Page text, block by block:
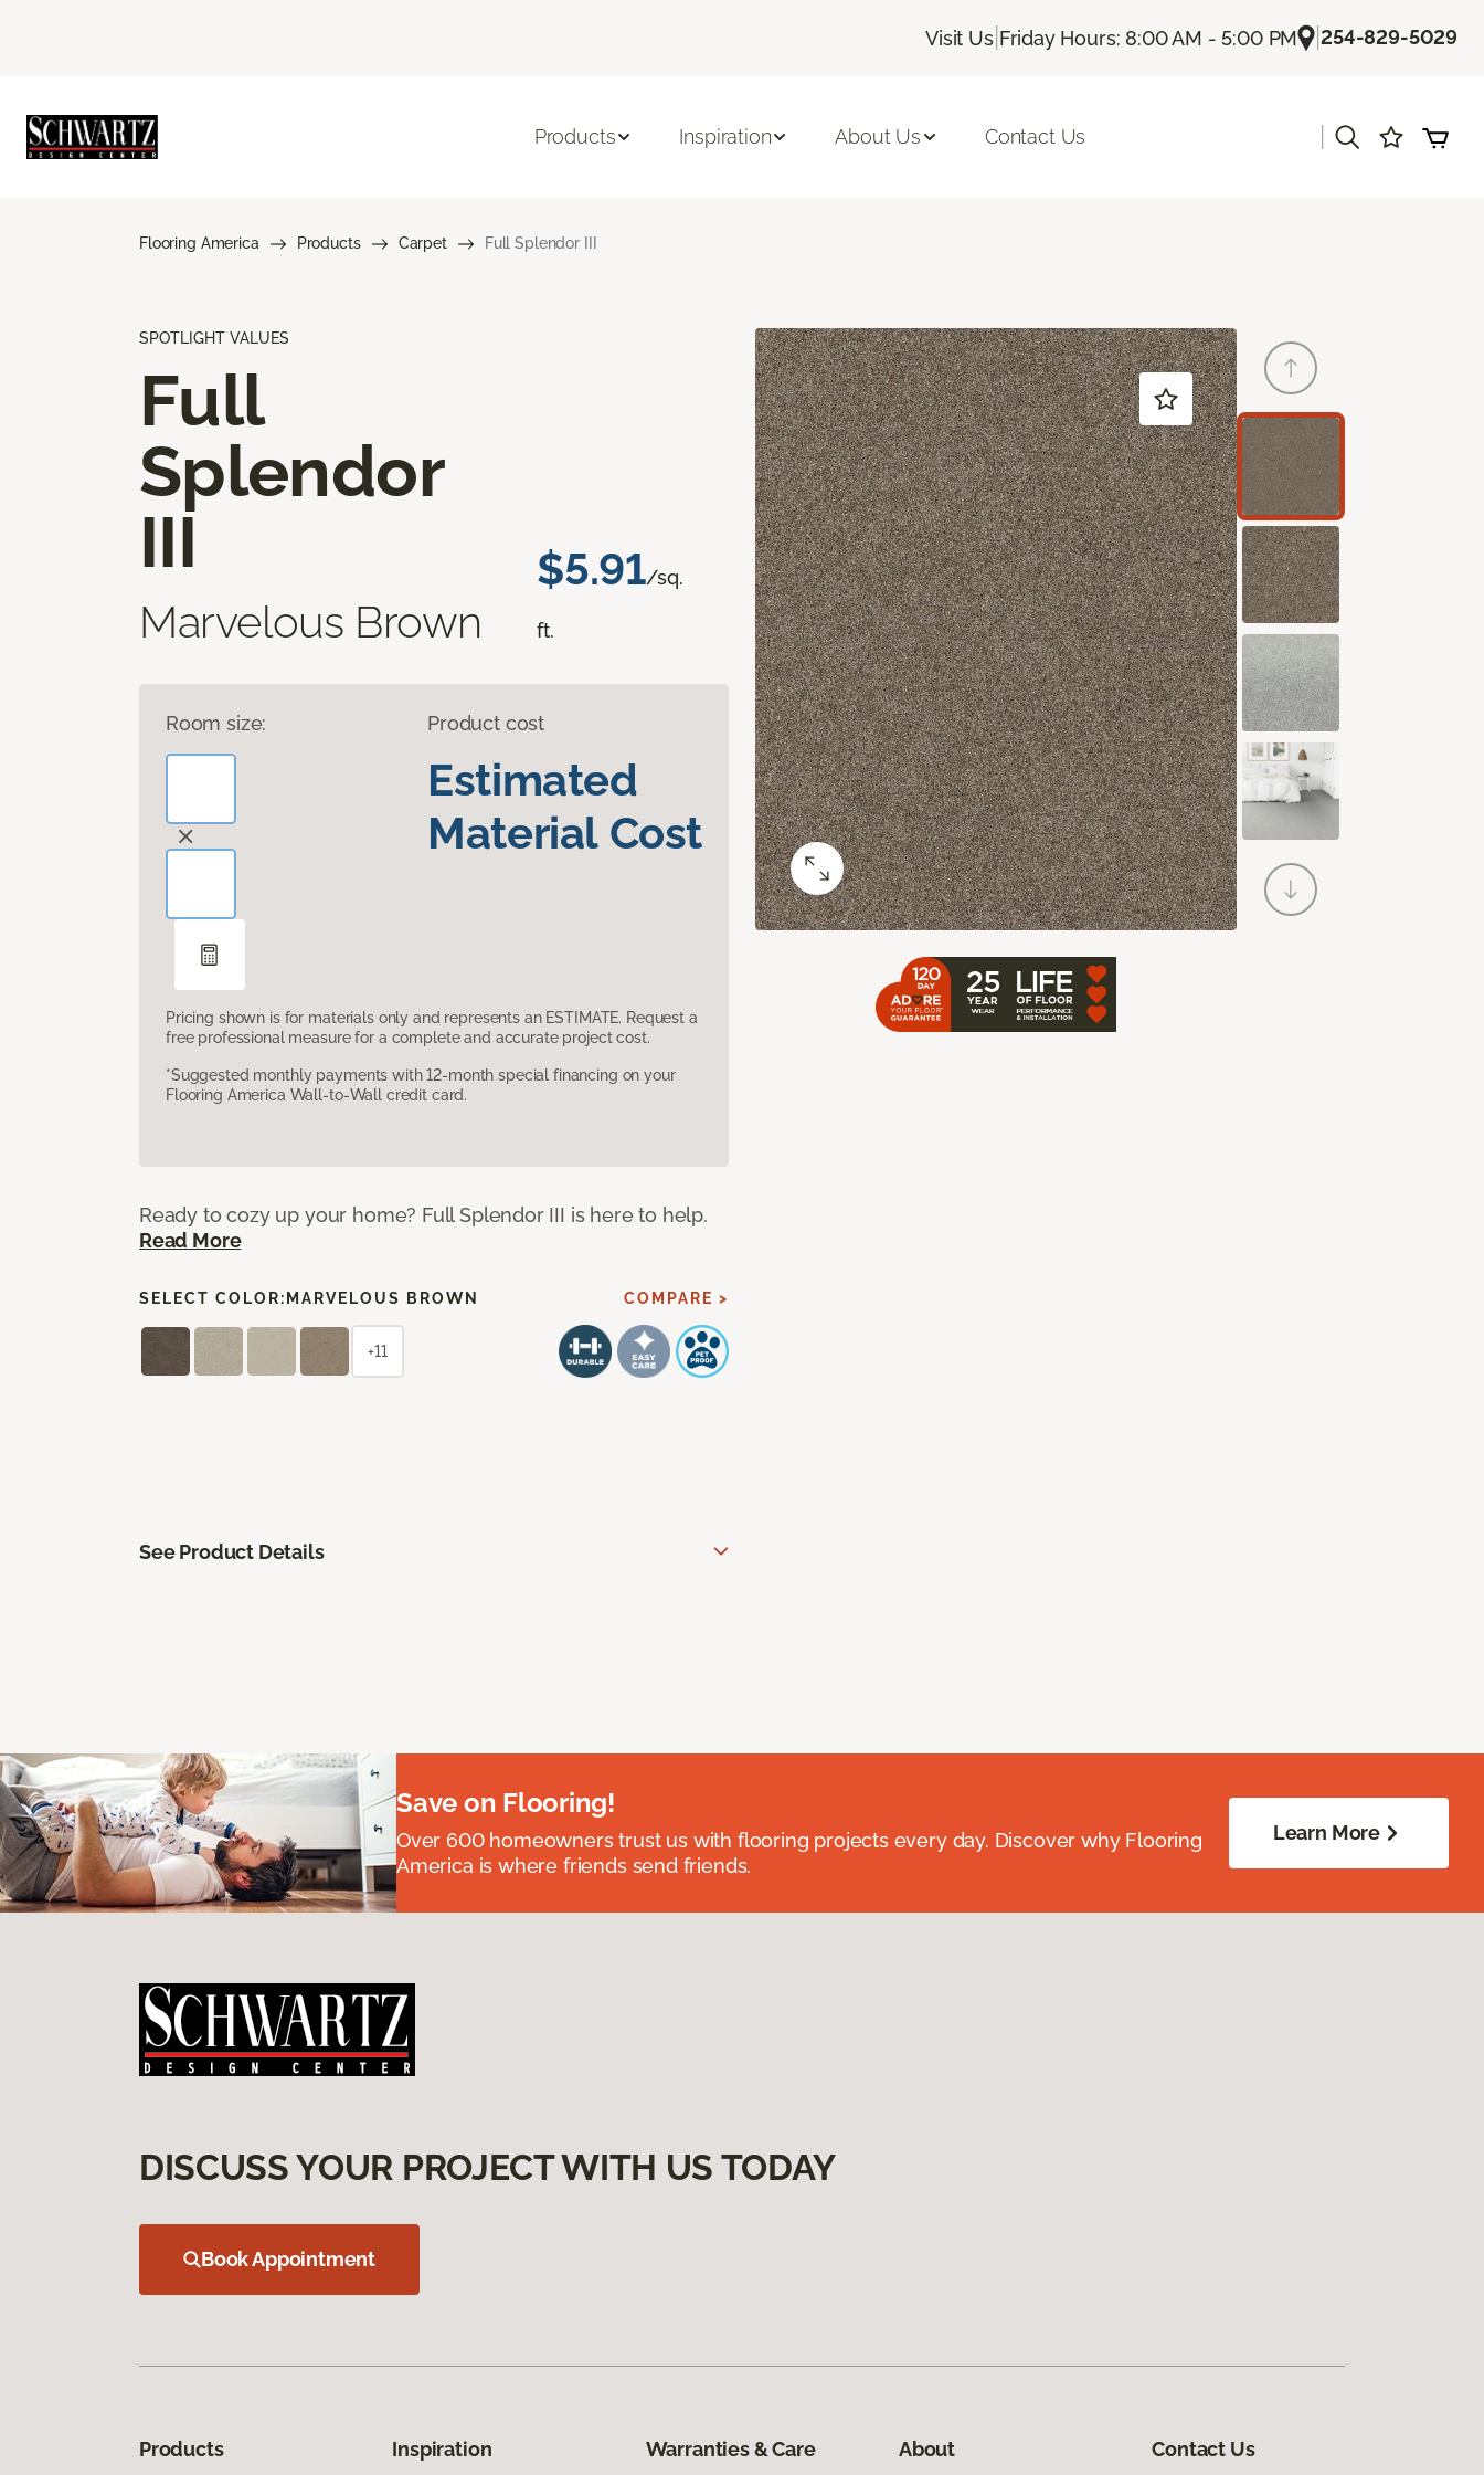
Visit Us| Friday Hours: 8:00 AM - 5:00 PM |254-829-5029
Products Inspiration About Us Contact Us
Flooring America Products Carpet Full Splendor III
SPOTLIGHT VALUES
Full
Splendor
III
Marvelous Brown
$5.91/sq.
ft.
Room size: Product cost
Estimated
Material Cost
Pricing shown is for materials only and represents an ESTIMATE. Request a
free professional measure for a complete and accurate project cost.
*Suggested monthly payments with 12-month special financing on your
Flooring America Wall-to-Wall credit card.
Ready to cozy up your home? Full Splendor III is here to help.
Read More
SELECT COLOR: MARVELOUS BROWN COMPARE >
+11
See Product Details
Save on Flooring!
Over 600 homeowners trust us with flooring projects every day. Discover why Flooring
America is where friends send friends.
Learn More
DISCUSS YOUR PROJECT WITH US TODAY
Book Appointment
Products Inspiration Warranties & Care About Contact Us